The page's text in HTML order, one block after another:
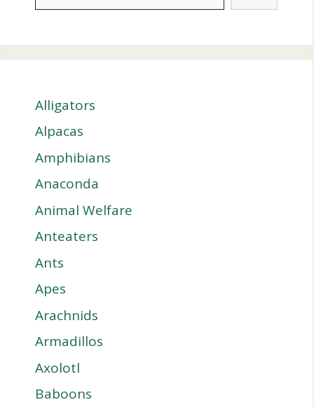
Alligators
Alpacas
Amphibians
Anaconda
Animal Welfare
Anteaters
Ants
Apes
Arachnids
Armadillos
Axolotl
Baboons